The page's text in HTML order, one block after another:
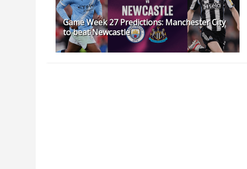
Game Week 27 Predictions: Manchester City
to beat Newcastle